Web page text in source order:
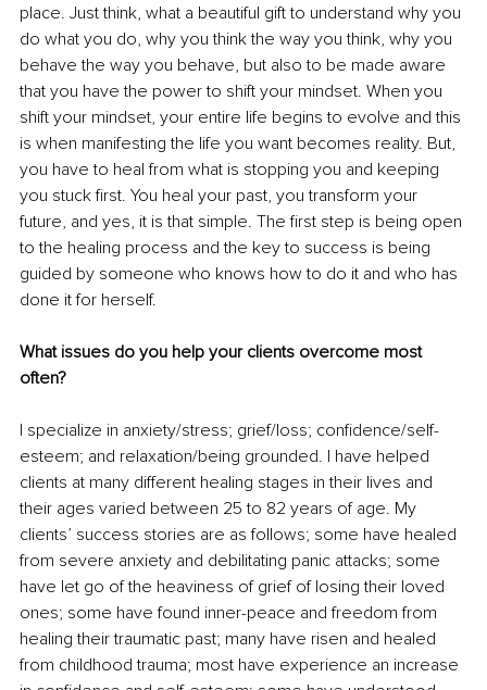
place. Just think, what a beautiful gift to understand why you
do what you do, why you think the way you think, why you
behave the way you behave, but also to be made aware
that you have the power to shift your mindset. When you
shift your mindset, your entire life begins to evolve and this
is when manifesting the life you want becomes reality. But,
you have to heal from what is stopping you and keeping
you stuck first. You heal your past, you transform your
future, and yes, it is that simple. The first step is being open
to the healing process and the key to success is being
guided by someone who knows how to do it and who has
done it for herself.
What issues do you help your clients overcome most
often?
I specialize in anxiety/stress; grief/loss; confidence/self-
esteem; and relaxation/being grounded. I have helped
clients at many different healing stages in their lives and
their ages varied between 25 to 82 years of age. My
clients’ success stories are as follows; some have healed
from severe anxiety and debilitating panic attacks; some
have let go of the heaviness of grief of losing their loved
ones; some have found inner-peace and freedom from
healing their traumatic past; many have risen and healed
from childhood trauma; most have experience an increase